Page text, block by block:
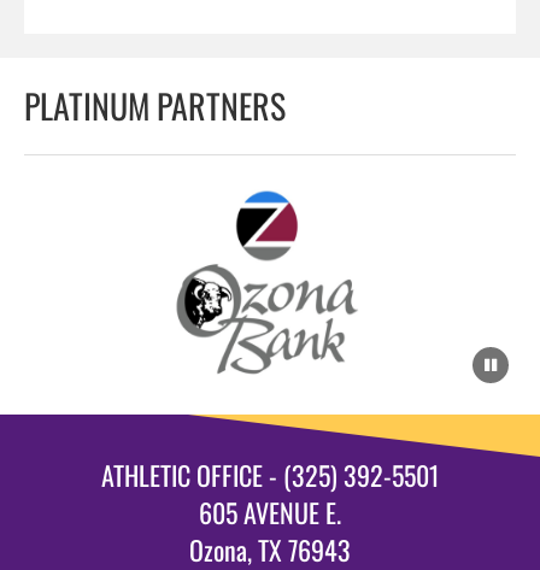
PLATINUM PARTNERS
ATHLETIC OFFICE - (325) 392-5501
605 AVENUE E.
Ozona, TX 76943